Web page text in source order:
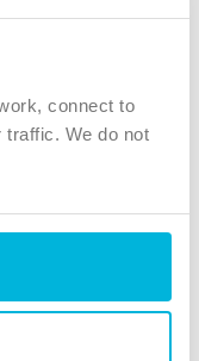
connect to
traffic. We do not
upon Tyne, NE12